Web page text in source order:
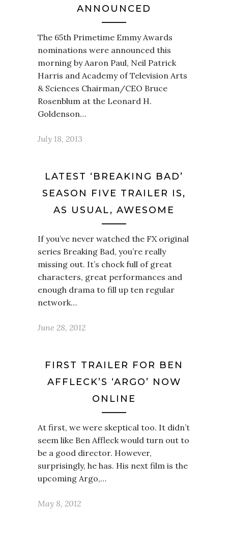
ANNOUNCED
The 65th Primetime Emmy Awards
nominations were announced this
morning by Aaron Paul, Neil Patrick
Harris and Academy of Television Arts
& Sciences Chairman/CEO Bruce
Rosenblum at the Leonard H.
Goldenson…
July 18, 2013
LATEST ‘BREAKING BAD’
SEASON FIVE TRAILER IS,
AS USUAL, AWESOME
If you’ve never watched the FX original
series Breaking Bad, you’re really
missing out. It’s chock full of great
characters, great performances and
enough drama to fill up ten regular
network…
June 28, 2012
FIRST TRAILER FOR BEN
AFFLECK’S ‘ARGO’ NOW
ONLINE
At first, we were skeptical too. It didn’t
seem like Ben Affleck would turn out to
be a good director. However,
surprisingly, he has. His next film is the
upcoming Argo,…
May 8, 2012